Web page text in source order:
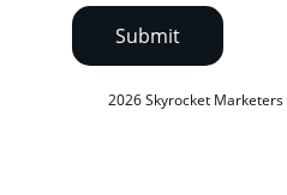
Submit
2026 Skyrocket